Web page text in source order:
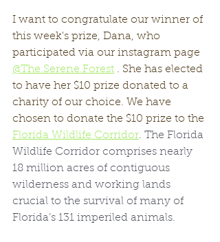
I want to congratulate our winner of
this week's prize, Dana, who
participated via our instagram page
@The.Serene.Forest . She has elected
to have her $10 prize donated to a
charity of our choice. We have
chosen to donate the $10 prize to the
Florida Wildlife Corridor. The Florida
Wildlife Corridor comprises nearly
18 million acres of contiguous
wilderness and working lands
crucial to the survival of many of
Florida’s 131 imperiled animals.